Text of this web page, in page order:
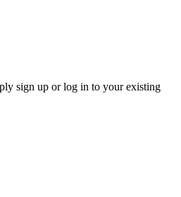
sign up or log in to your existing